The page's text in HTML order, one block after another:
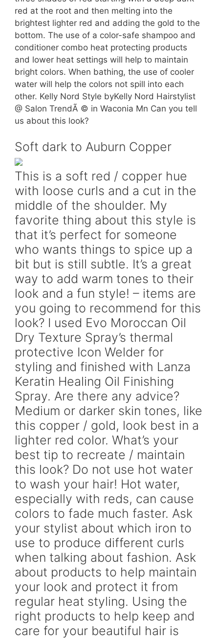
red at the root and then melting into the
brightest lighter red and adding the gold to the
bottom. The use of a color-safe shampoo and
conditioner combo heat protecting products
and lower heat settings will help to maintain
bright colors. When bathing, the use of cooler
water will help the colors not spill into each
other. Kelly Nord Style byKelly Nord Hairstylist
@ Salon TrendÃ © in Waconia Mn Can you tell
us about this look?
Soft dark to Auburn Copper
This is a soft red / copper hue
with loose curls and a cut in the
middle of the shoulder. My
favorite thing about this style is
that it’s perfect for someone
who wants things to spice up a
bit but is still subtle. It’s a great
way to add warm tones to their
look and a fun style! – items are
you going to recommend for this
look? I used Evo Moroccan Oil
Dry Texture Spray’s thermal
protective Icon Welder for
styling and finished with Lanza
Keratin Healing Oil Finishing
Spray. Are there any advice?
Medium or darker skin tones, like
this copper / gold, look best in a
lighter red color. What’s your
best tip to recreate / maintain
this look? Do not use hot water
to wash your hair! Hot water,
especially with reds, can cause
colors to fade much faster. Ask
your stylist about which iron to
use to produce different curls
when talking about fashion. Ask
about products to help maintain
your look and protect it from
regular heat styling. Using the
right products to help keep and
care for your beautiful hair is